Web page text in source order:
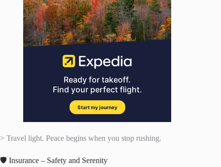
> Travel light. Peace begins when you stop rushing.
🛡️ Insurance – Safety and Serenity